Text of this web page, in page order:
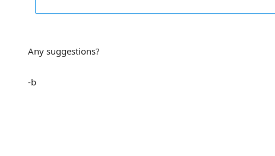
Any suggestions?
-b